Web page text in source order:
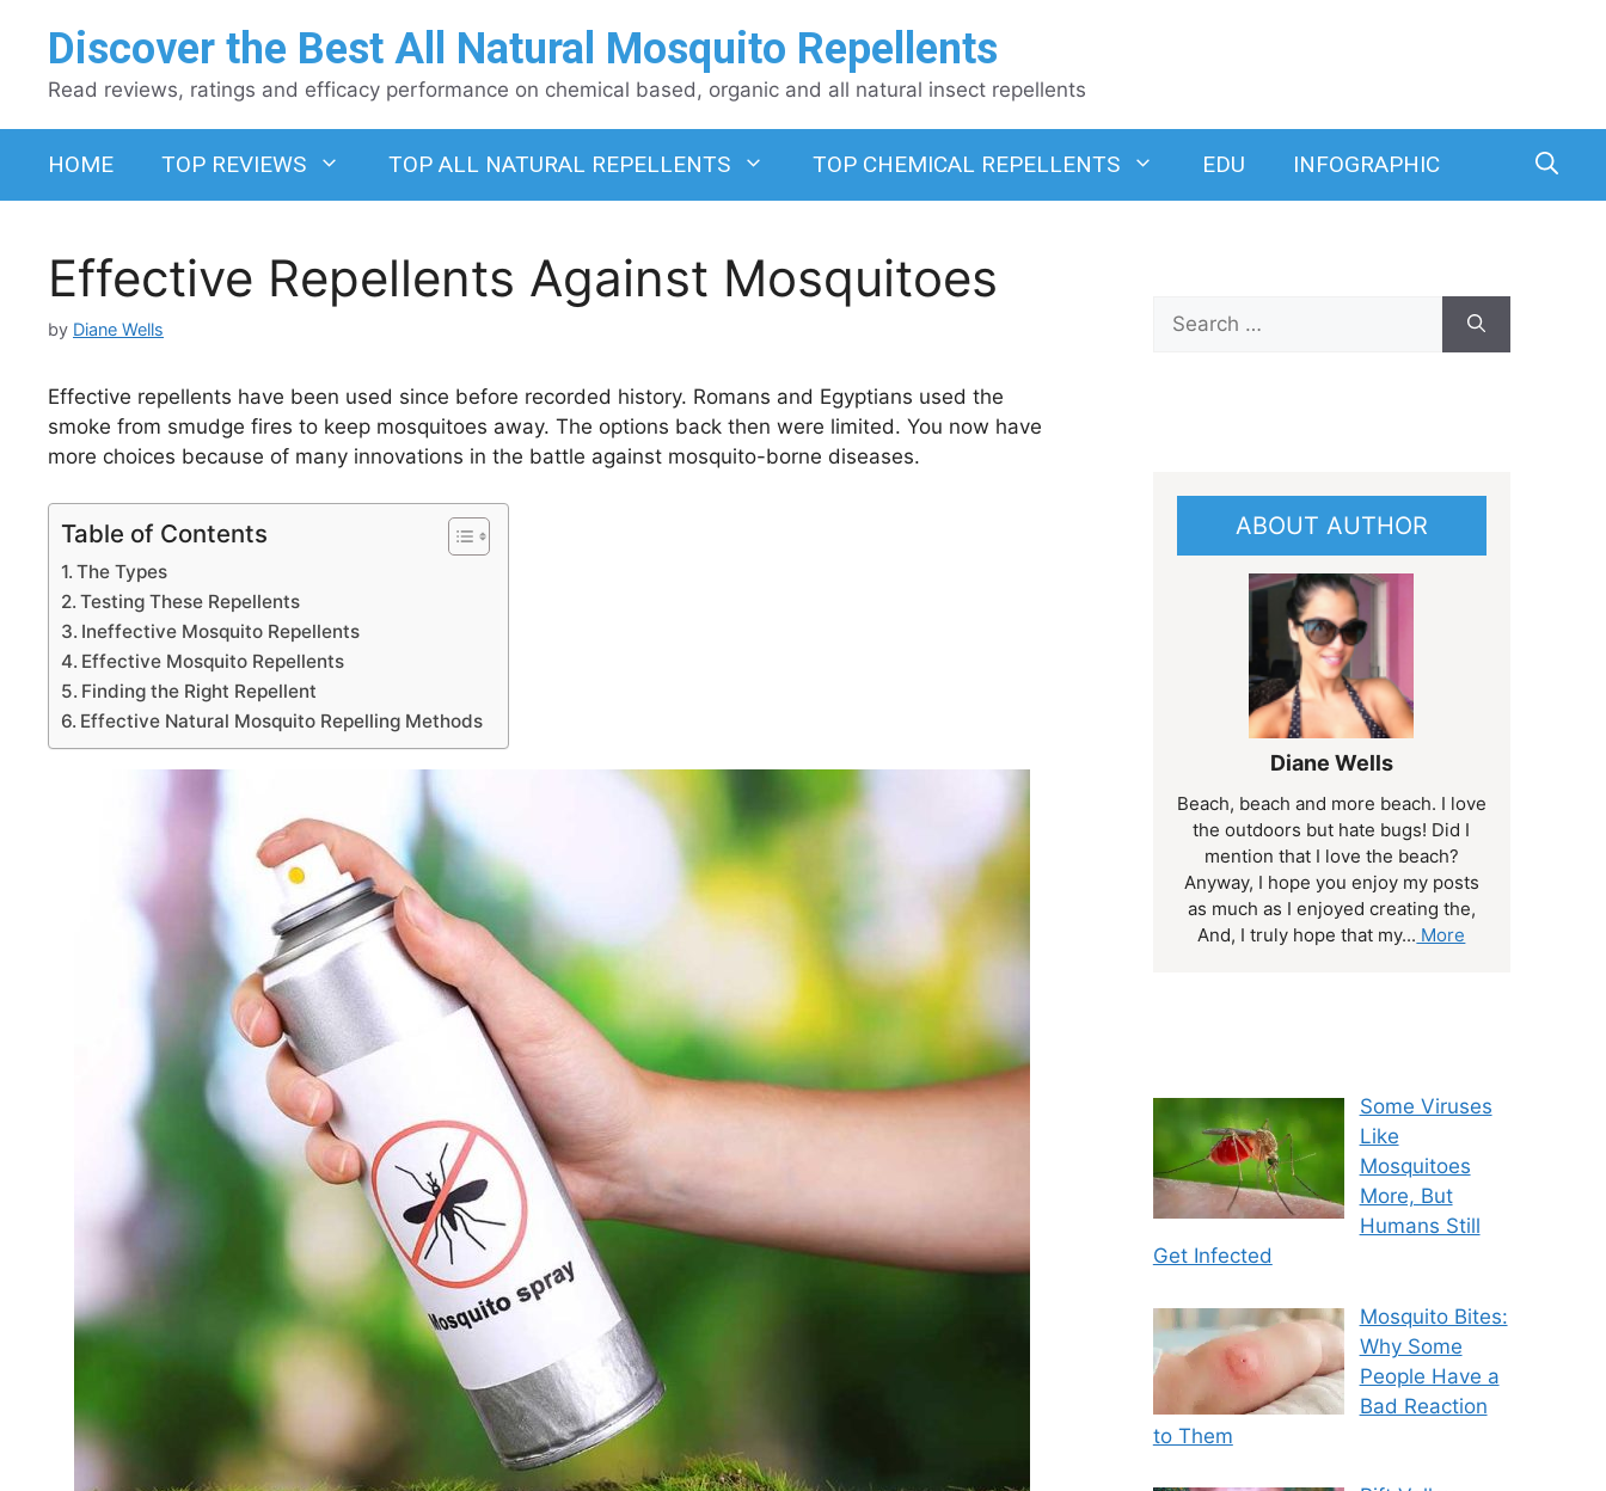
Discover the Best All Natural Mosquito Repellents
Read reviews, ratings and efficacy performance on chemical based, organic and all natural insect repellents
HOME TOP REVIEWS TOP ALL NATURAL REPELLENTS TOP CHEMICAL REPELLENTS EDU INFOGRAPHIC
Effective Repellents Against Mosquitoes
by Diane Wells
Effective repellents have been used since before recorded history. Romans and Egyptians used the
smoke from smudge fires to keep mosquitoes away. The options back then were limited. You now have
more choices because of many innovations in the battle against mosquito-borne diseases.
Table of Contents
The Types
Testing These Repellents
Ineffective Mosquito Repellents
Effective Mosquito Repellents
Finding the Right Repellent
Effective Natural Mosquito Repelling Methods
Search
for:
ABOUT AUTHOR
Diane Wells
Beach, beach and more beach. I love
the outdoors but hate bugs! Did I
mention that I love the beach?
Anyway, I hope you enjoy my posts
as much as I enjoyed creating the,
And, I truly hope that my... More
Some Viruses
Like
Mosquitoes
More, But
Humans Still
Get Infected
Mosquito Bites:
Why Some
People Have a
Bad Reaction
to Them